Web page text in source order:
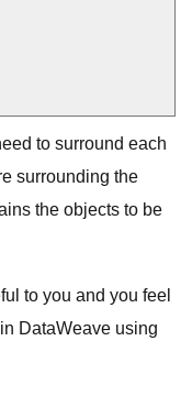
to surround each
surrounding the
the objects to be
to you and you feel
DataWeave using